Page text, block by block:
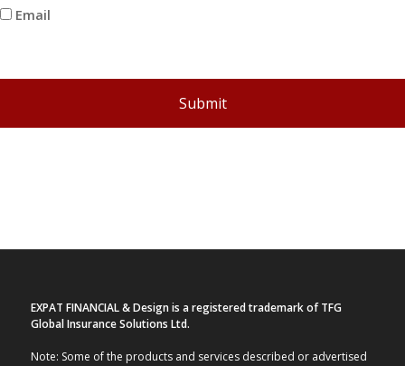
Email
Submit
EXPAT FINANCIAL & Design is a registered trademark of TFG
Global Insurance Solutions Ltd.
Note: Some of the products and services described or advertised